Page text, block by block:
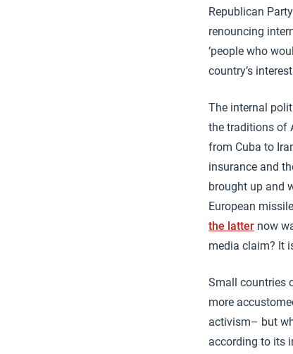
Republican
renouncing
‘people who
country’s
The internal
the traditions of
from Cuba to
insurance and
brought up and
European
the latter now
media claim? It
Small countries
more
activism– but
according to its